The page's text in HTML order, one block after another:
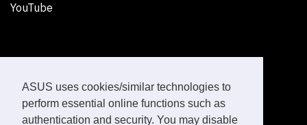
ASUS uses cookies/similar technologies to
perform essential online functions such as
authentication and security. You may disable
YouTube
Healthcare Solutions
News Articles